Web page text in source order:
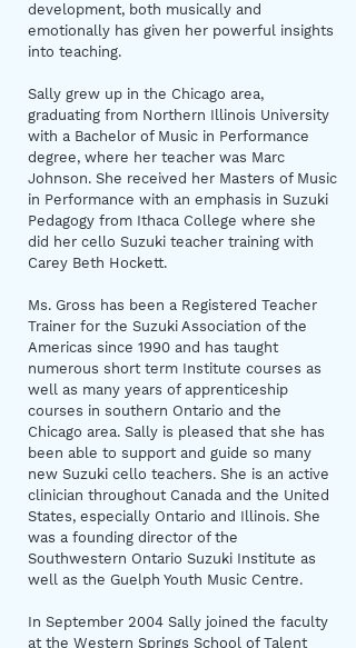
development, both musically and
emotionally has given her powerful insights
into teaching.
Sally grew up in the Chicago area,
graduating from Northern Illinois University
with a Bachelor of Music in Performance
degree, where her teacher was Marc
Johnson. She received her Masters of Music
in Performance with an emphasis in Suzuki
Pedagogy from Ithaca College where she
did her cello Suzuki teacher training with
Carey Beth Hockett.
Ms. Gross has been a Registered Teacher
Trainer for the Suzuki Association of the
Americas since 1990 and has taught
numerous short term Institute courses as
well as many years of apprenticeship
courses in southern Ontario and the
Chicago area. Sally is pleased that she has
been able to support and guide so many
new Suzuki cello teachers. She is an active
clinician throughout Canada and the United
States, especially Ontario and Illinois. She
was a founding director of the
Southwestern Ontario Suzuki Institute as
well as the Guelph Youth Music Centre.
In September 2004 Sally joined the faculty
at the Western Springs School of Talent